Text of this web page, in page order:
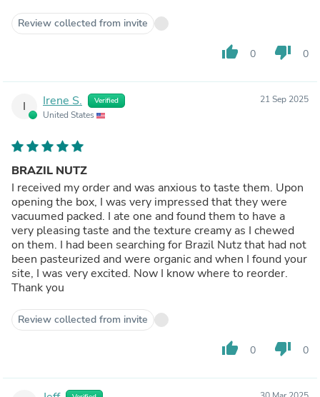
Review collected from invite
thumb_up 0 thumb_down 0
I Irene S. Verified
United States
21 Sep 2025
BRAZIL NUTZ
I received my order and was anxious to taste them. Upon
opening the box, I was very impressed that they were
vacuumed packed. I ate one and found them to have a
very pleasing taste and the texture creamy as I chewed
on them. I had been searching for Brazil Nutz that had not
been pasteurized and were organic and when I found your
site, I was very excited. Now I know where to reorder.
Thank you
Review collected from invite
thumb_up 0 thumb_down 0